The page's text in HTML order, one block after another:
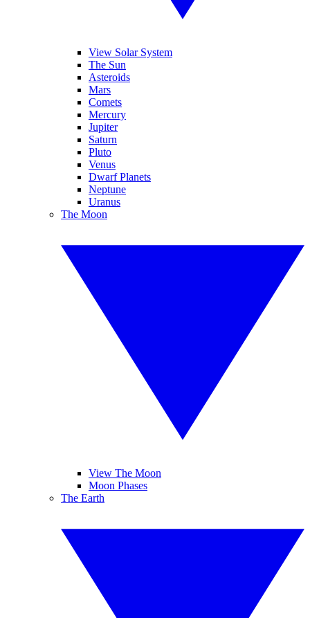
View Solar System
The Sun
Asteroids
Mars
Comets
Mercury
Jupiter
Saturn
Pluto
Venus
Dwarf Planets
Neptune
Uranus
The Moon
View The Moon
Moon Phases
The Earth